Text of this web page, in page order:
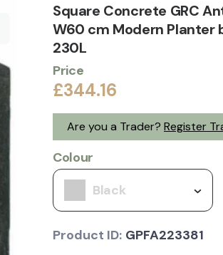
Square Concrete GRC
W60 cm Modern Planter
230L
Price
£344.16
Are you a Trader? Register
Colour
Black
Product ID: GPFA223381